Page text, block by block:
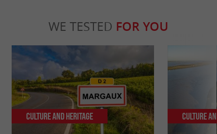
WE TESTED FOR YOU
Culture and Heritage Culture